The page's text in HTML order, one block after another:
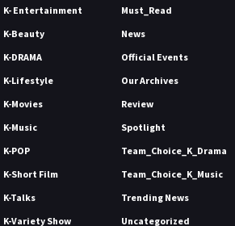
K- Entertainment
K-Beauty
K-DRAMA
K-Lifestyle
K-Movies
K-Music
K-POP
K-Short Film
K-Talks
K-Variety Show
Must_Read
News
Official Events
Our Archives
Review
Spotlight
Team_Choice_K_Drama
Team_Choice_K_Music
Trending News
Uncategorized